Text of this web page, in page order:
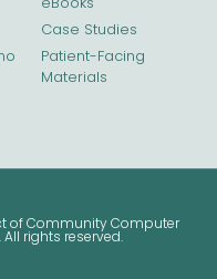
Case Studies
Patient-Facing
Materials
of Community Computer
rights reserved.